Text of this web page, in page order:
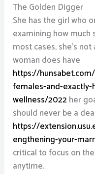
The Golden Digger
She has the girl who
examining how much
most cases, she’s
woman does have
https://
females-and-
wellness/2022her
should never be a
https://
engthening-your-
critical to focus on
anytime.